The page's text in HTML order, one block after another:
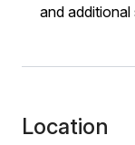
and additional
Location